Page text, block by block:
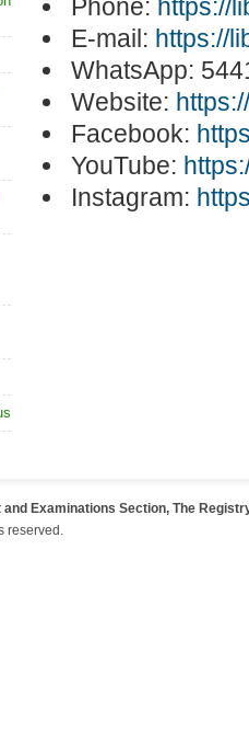
Phone: https://
E-mail: https://
WhatsApp:
Website:
Facebook:
YouTube:
Instagram:
Examinations Section, The
reserved.